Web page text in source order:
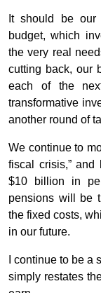
It should be our
budget, which
the very real
cutting back, our
each of the
transformative
another round of
We continue to
fiscal crisis,”
$10 billion in
pensions will be
the fixed costs,
in our future.
I continue to be
simply restates